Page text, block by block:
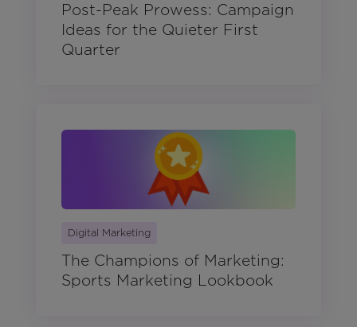
Post-Peak Prowess: Campaign
Ideas for the Quieter First
Quarter
Digital Marketing
The Champions of Marketing:
Sports Marketing Lookbook